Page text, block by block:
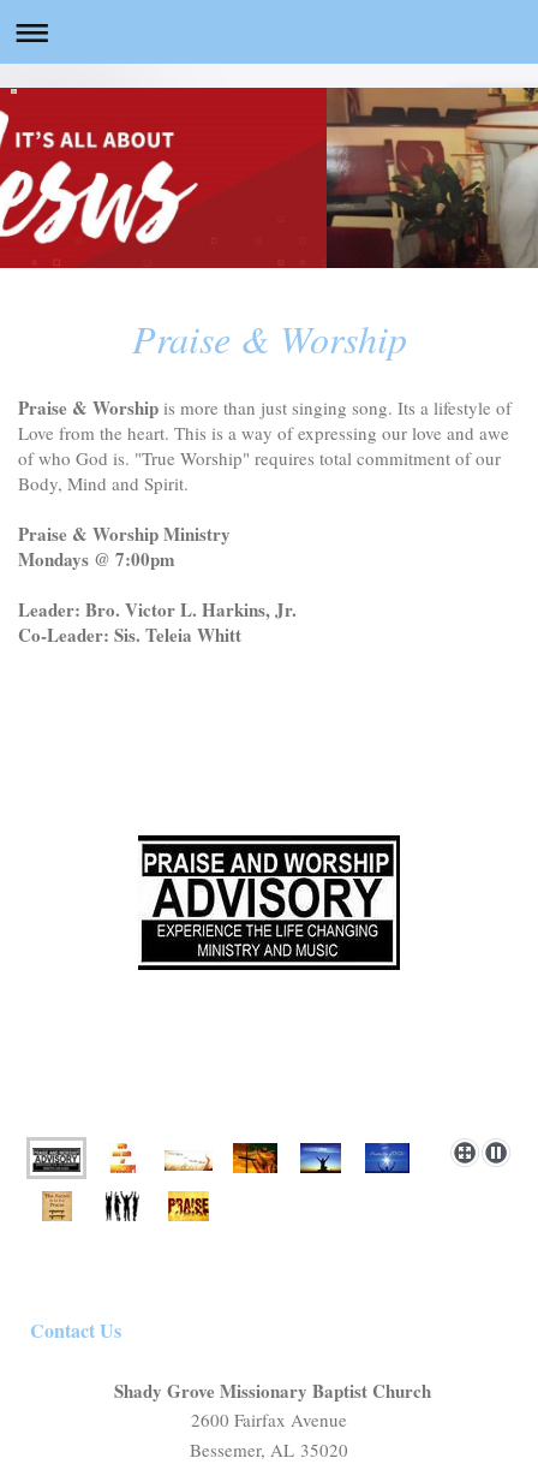
Praise & Worship
Praise & Worship is more than just singing song. Its a lifestyle of
Love from the heart. This is a way of expressing our love and awe
of who God is. "True Worship" requires total commitment of our
Body, Mind and Spirit.
Praise & Worship Ministry
Mondays @ 7:00pm
Leader: Bro. Victor L. Harkins, Jr.
Co-Leader: Sis. Teleia Whitt
Contact Us
Shady Grove Missionary Baptist Church
2600 Fairfax Avenue
Bessemer, AL 35020